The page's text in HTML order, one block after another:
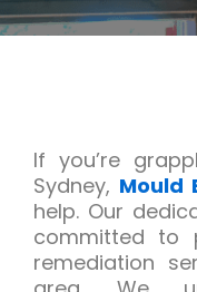
If you’re
Sydney, Mould
help. Our
committed to
remediation